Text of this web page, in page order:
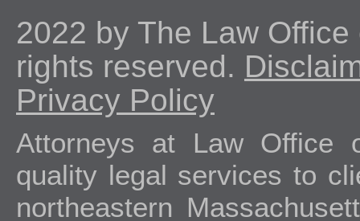
2022 by The Law
rights reserved.
Privacy Policy
Attorneys at Law Office
quality legal services to
northeastern